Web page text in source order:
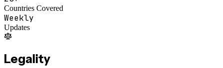
Countries Covered
Weekly
Updates
Legality